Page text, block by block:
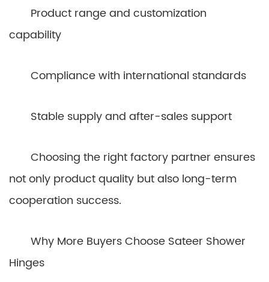
Product range and customization
capability
Compliance with international standards
Stable supply and after-sales support
Choosing the right factory partner ensures
not only product quality but also long-term
cooperation success.
Why More Buyers Choose Sateer Shower
Hinges